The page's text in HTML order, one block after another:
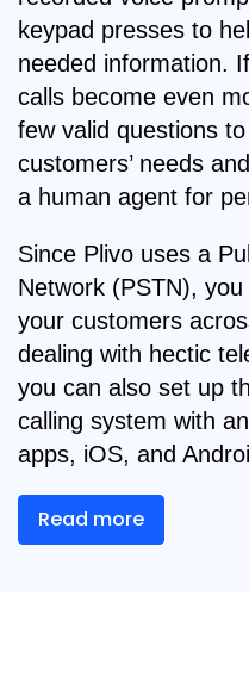
keypad presses to
needed information.
calls become even
few valid questions
customers’ needs
a human agent for
Since Plivo uses a
Network (PSTN),
your customers
dealing with hectic
you can also set up
calling system with
apps, iOS, and
Read more